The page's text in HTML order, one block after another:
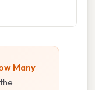
Many